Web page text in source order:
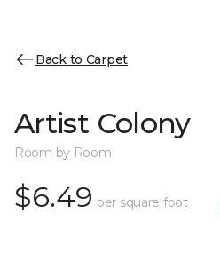
Back to Carpet
Artist Colony
Room by Room
$6.49 per square foot